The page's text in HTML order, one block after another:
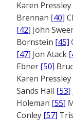
Karen Pressley
Brennan [40]
[42] John
Bornstein [45]
[47] Jon Atack
Ebner [50]
Karen Pressley
Sands Hall [53]
Holeman [55]
Conley [57]